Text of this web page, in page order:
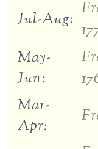
Jul-Aug:
May-
Jun:
Mar-
Apr: